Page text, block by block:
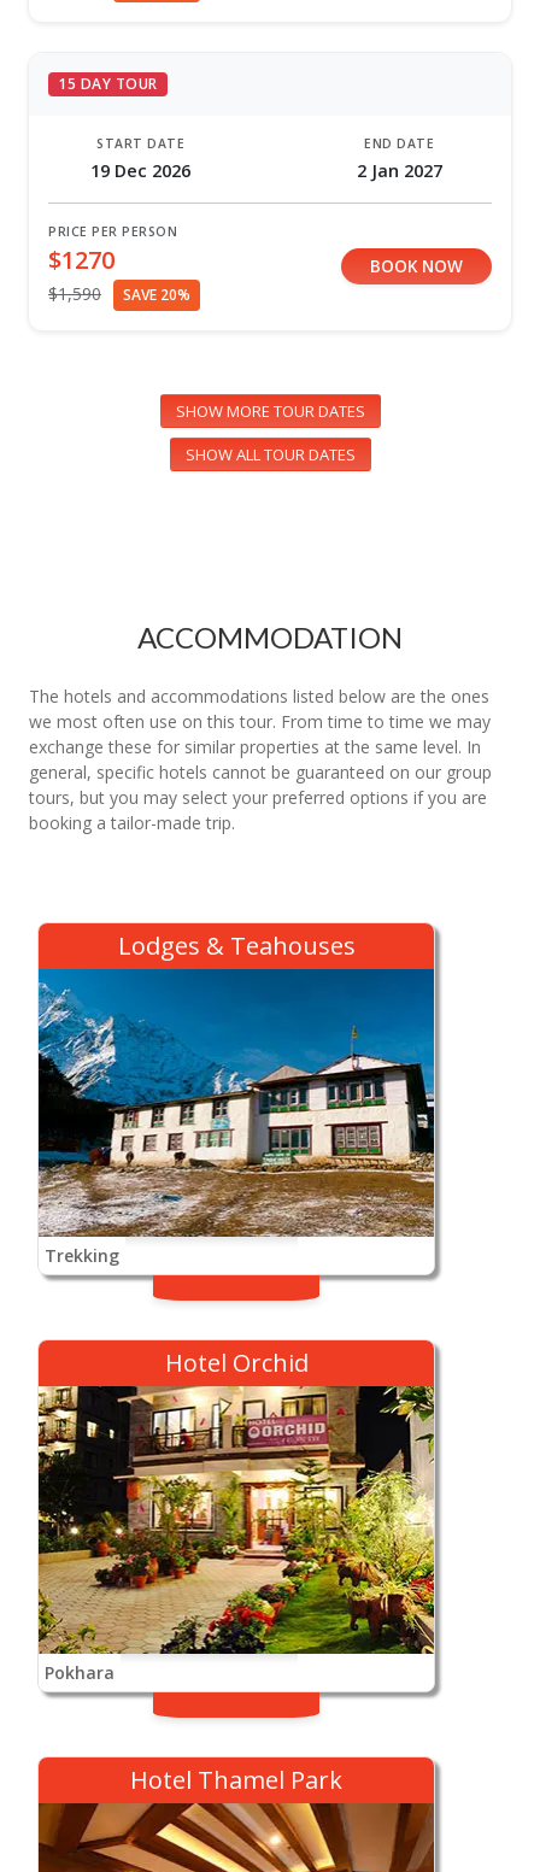
15 DAY TOUR
START DATE
19 Dec 2026
END DATE
2 Jan 2027
PRICE PER PERSON
$1270
$1,590 SAVE 20%
BOOK NOW
SHOW MORE TOUR DATES
SHOW ALL TOUR DATES
ACCOMMODATION
The hotels and accommodations listed below are the ones
we most often use on this tour. From time to time we may
exchange these for similar properties at the same level. In
general, specific hotels cannot be guaranteed on our group
tours, but you may select your preferred options if you are
booking a tailor-made trip.
Lodges & Teahouses
Trekking
Hotel Orchid
Pokhara
Hotel Thamel Park